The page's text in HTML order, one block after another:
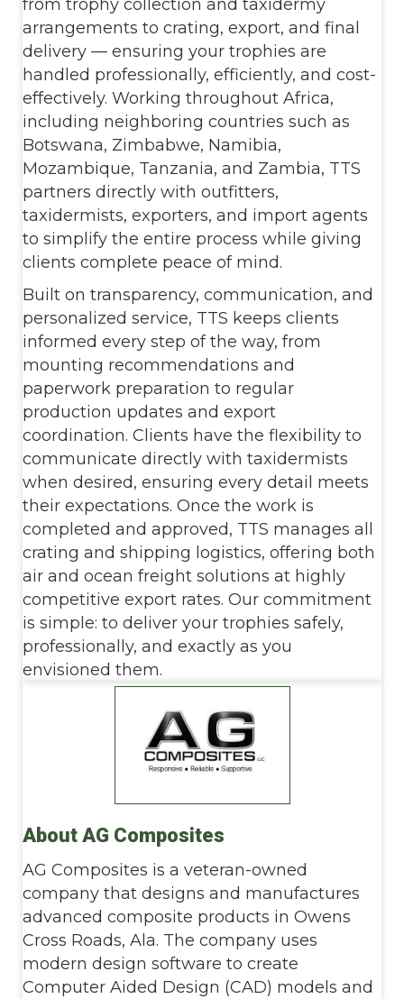
from trophy collection and taxidermy
arrangements to crating, export, and final
delivery — ensuring your trophies are
handled professionally, efficiently, and cost-
effectively. Working throughout Africa,
including neighboring countries such as
Botswana, Zimbabwe, Namibia,
Mozambique, Tanzania, and Zambia, TTS
partners directly with outfitters,
taxidermists, exporters, and import agents
to simplify the entire process while giving
clients complete peace of mind.
Built on transparency, communication, and
personalized service, TTS keeps clients
informed every step of the way, from
mounting recommendations and
paperwork preparation to regular
production updates and export
coordination. Clients have the flexibility to
communicate directly with taxidermists
when desired, ensuring every detail meets
their expectations. Once the work is
completed and approved, TTS manages all
crating and shipping logistics, offering both
air and ocean freight solutions at highly
competitive export rates. Our commitment
is simple: to deliver your trophies safely,
professionally, and exactly as you
envisioned them.
About AG Composites
AG Composites is a veteran-owned
company that designs and manufactures
advanced composite products in Owens
Cross Roads, Ala. The company uses
modern design software to create
Computer Aided Design (CAD) models and